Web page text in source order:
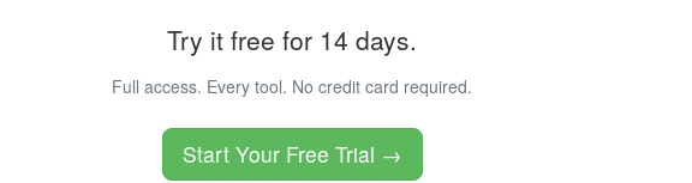
Try it free for 14 days.
Full access. Every tool. No credit card required.
Start Your Free Trial →